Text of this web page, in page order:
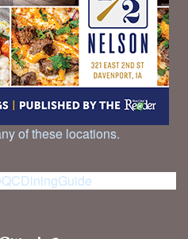
of these locations.